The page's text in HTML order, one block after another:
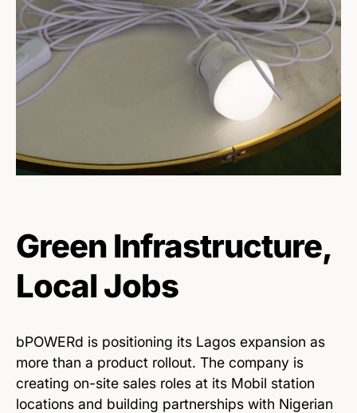
Green Infrastructure,
Local Jobs
bPOWERd is positioning its Lagos expansion as
more than a product rollout. The company is
creating on-site sales roles at its Mobil station
locations and building partnerships with Nigerian